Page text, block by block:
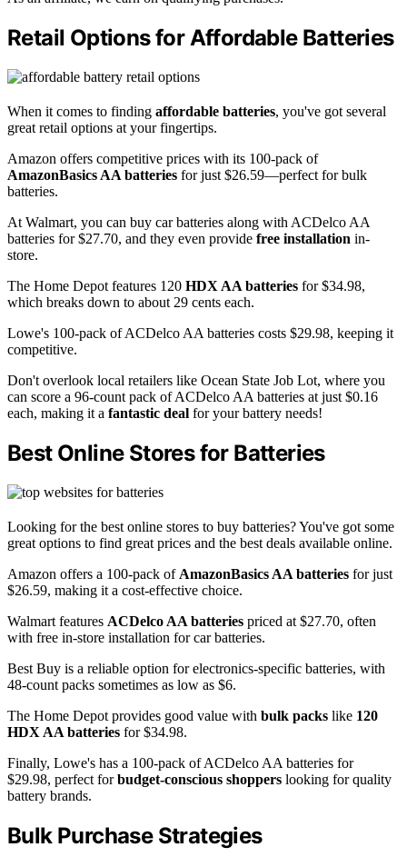
Retail Options for Affordable Batteries
When it comes to finding affordable batteries, you've got several
great retail options at your fingertips.
Amazon offers competitive prices with its 100-pack of
AmazonBasics AA batteries for just $26.59—perfect for bulk
batteries.
At Walmart, you can buy car batteries along with ACDelco AA
batteries for $27.70, and they even provide free installation in-
store.
The Home Depot features 120 HDX AA batteries for $34.98,
which breaks down to about 29 cents each.
Lowe's 100-pack of ACDelco AA batteries costs $29.98, keeping it
competitive.
Don't overlook local retailers like Ocean State Job Lot, where you
can score a 96-count pack of ACDelco AA batteries at just $0.16
each, making it a fantastic deal for your battery needs!
Best Online Stores for Batteries
Looking for the best online stores to buy batteries? You've got some
great options to find great prices and the best deals available online.
Amazon offers a 100-pack of AmazonBasics AA batteries for just
$26.59, making it a cost-effective choice.
Walmart features ACDelco AA batteries priced at $27.70, often
with free in-store installation for car batteries.
Best Buy is a reliable option for electronics-specific batteries, with
48-count packs sometimes as low as $6.
The Home Depot provides good value with bulk packs like 120
HDX AA batteries for $34.98.
Finally, Lowe's has a 100-pack of ACDelco AA batteries for
$29.98, perfect forbudget-conscious shoppers looking for quality
battery brands.
Bulk Purchase Strategies